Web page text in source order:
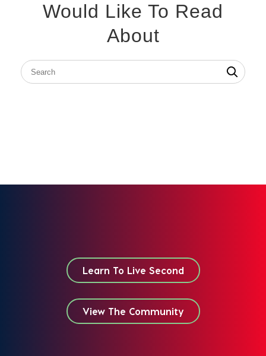
Would Like To Read
About
Learn To Live Second
View The Community